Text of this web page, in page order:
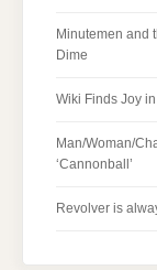
Minutemen and
Dime
Wiki Finds Joy
Man/Woman/
‘Cannonball’
Revolver is